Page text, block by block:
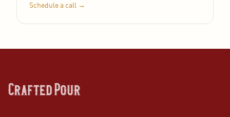
Schedule a call →